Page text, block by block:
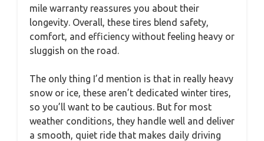
mile warranty reassures you about their
longevity. Overall, these tires blend safety,
comfort, and efficiency without feeling heavy or
sluggish on the road.
The only thing I’d mention is that in really heavy
snow or ice, these aren’t dedicated winter tires,
so you’ll want to be cautious. But for most
weather conditions, they handle well and deliver
a smooth, quiet ride that makes daily driving